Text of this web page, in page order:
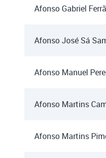
Afonso Gabriel
Afonso José Sá
Afonso Manuel
Afonso Martins
Afonso Martins